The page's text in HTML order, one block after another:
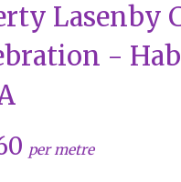
Lasenby
-
per metre